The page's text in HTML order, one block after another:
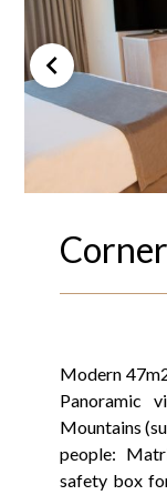
Modern
Panoramic
Mountains
people:
safety box